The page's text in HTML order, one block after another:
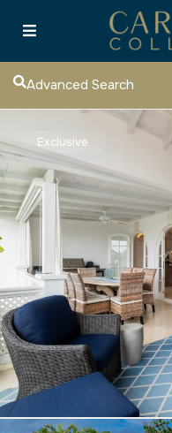
Advanced Search
Exclusive